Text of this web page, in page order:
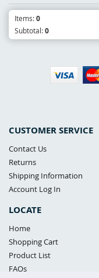
CUSTOMER SERVICE
Contact Us
Returns
Shipping Information
Account Log In
LOCATE
Home
Shopping Cart
Product List
FAQs
Items:0
Subtotal:0